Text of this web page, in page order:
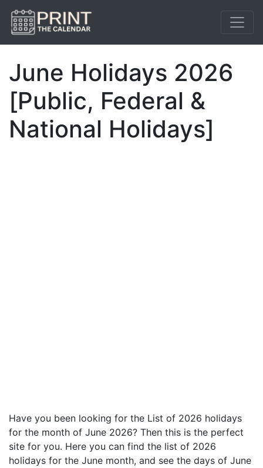
June Holidays 2026
[Public, Federal &
National Holidays]
Have you been looking for the List of 2026 holidays
for the month of June 2026? Then this is the perfect
site for you. Here you can find the list of 2026
holidays for the June month, and see the days of June